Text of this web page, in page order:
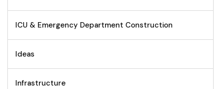
ICU & Emergency Department Construction
Ideas
Infrastructure